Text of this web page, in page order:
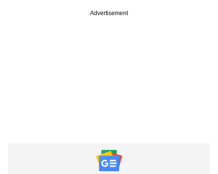
Advertisement